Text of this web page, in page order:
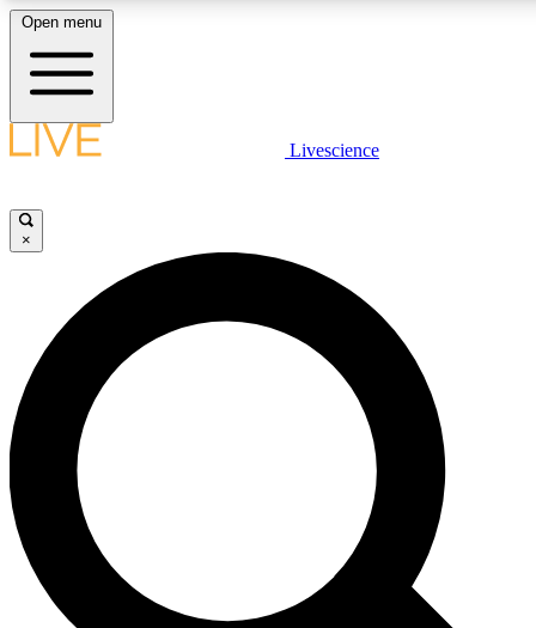
LIVE SCIENCE PLUS
JOIN FREE
LIVE SCIENCE PRO
Unlimited access to our exclusive features, expert analysis and in-depth
interviews, all ad-free
Exclusive, original
Open menu
Livescience
×